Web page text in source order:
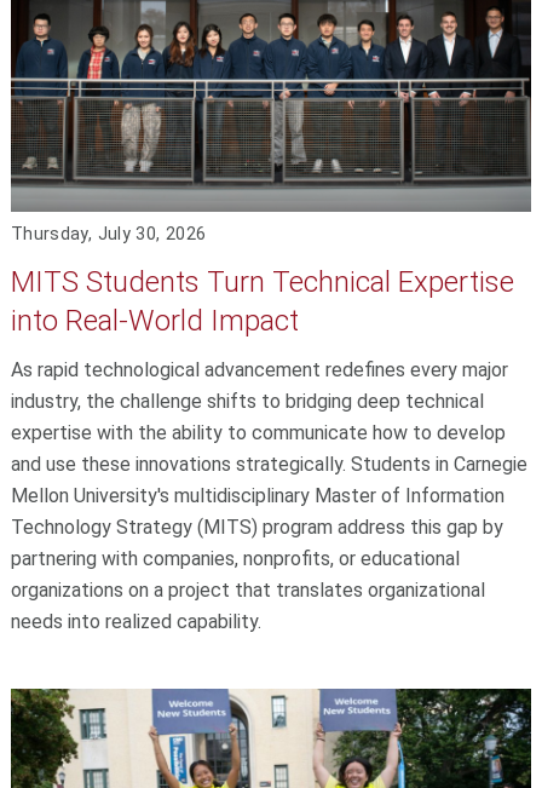
Thursday, July 30, 2026
MITS Students Turn Technical Expertise
into Real-World Impact
As rapid technological advancement redefines every major
industry, the challenge shifts to bridging deep technical
expertise with the ability to communicate how to develop
and use these innovations strategically. Students in Carnegie
Mellon University's multidisciplinary Master of Information
Technology Strategy (MITS) program address this gap by
partnering with companies, nonprofits, or educational
organizations on a project that translates organizational
needs into realized capability.